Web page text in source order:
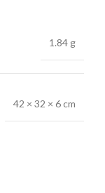
1.84 g
42 × 32 × 6 cm